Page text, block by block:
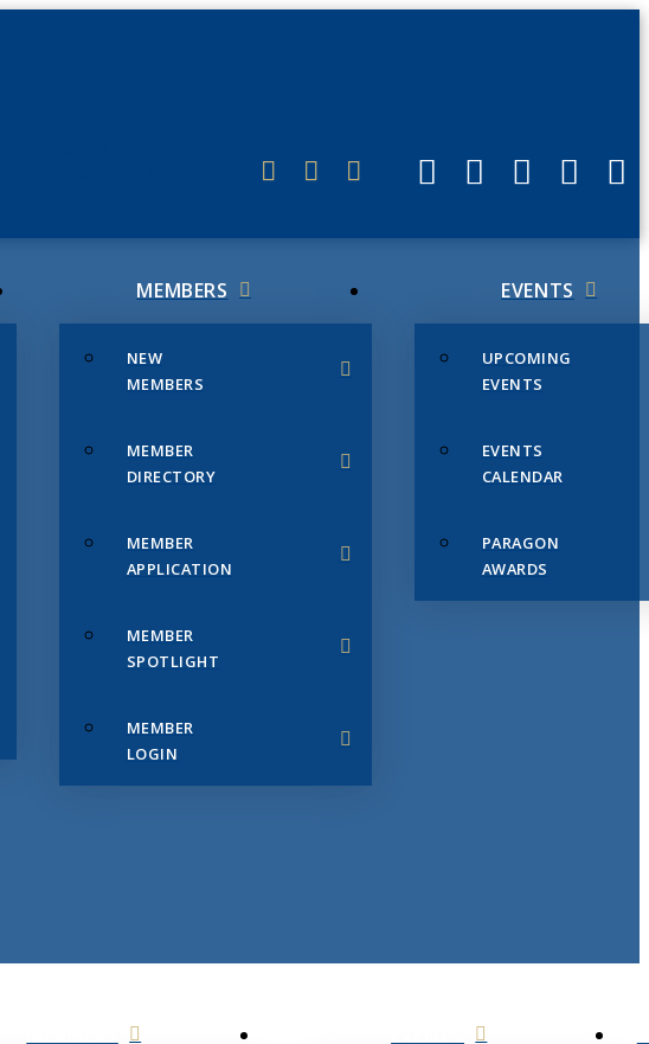
MEMBERS
NEW
MEMBERS
MEMBER
DIRECTORY
MEMBER
APPLICATION
MEMBER
SPOTLIGHT
MEMBER
LOGIN
EVENTS
UPCOMING
EVENTS
EVENTS
CALENDAR
PARAGON
AWARDS